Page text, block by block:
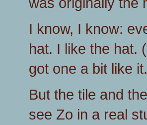
I know, I know:
hat. I like the hat.
got one a bit like
But the tile and
see Zo in a real